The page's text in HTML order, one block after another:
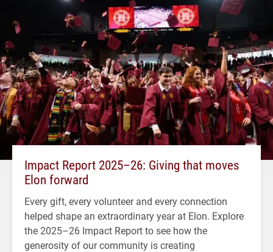
Impact Report 2025–26: Giving that moves
Elon forward
Every gift, every volunteer and every connection
helped shape an extraordinary year at Elon. Explore
the 2025–26 Impact Report to see how the
generosity of our community is creating